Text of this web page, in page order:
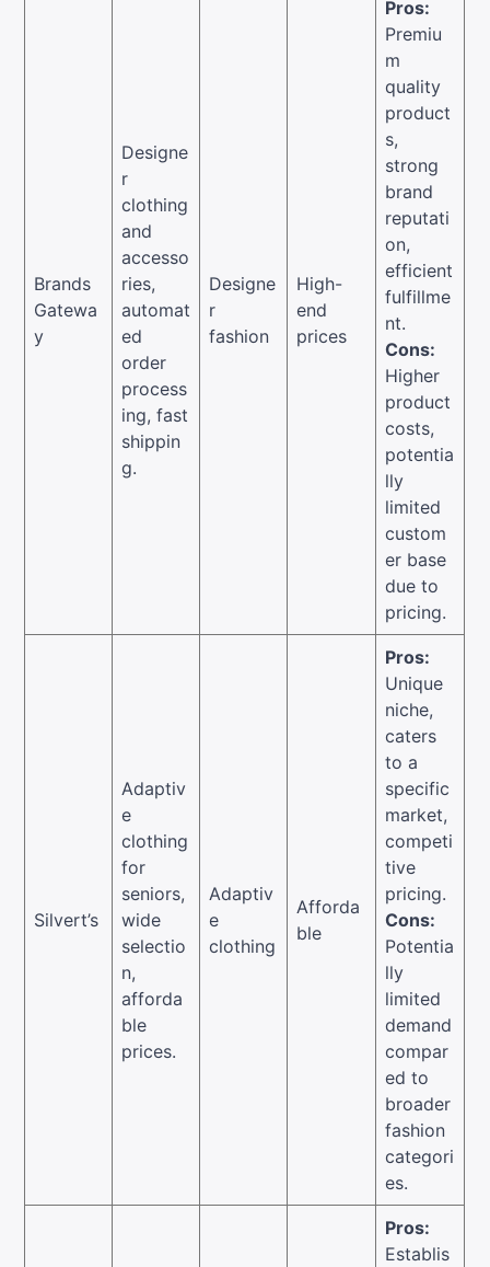
Brands
Gatewa
y
Designe
r
clothing
and
accesso
ries,
automat
ed
order
process
ing, fast
shippin
g.
Designe
r
fashion
High-
end
prices
Pros:
Premiu
m
quality
product
s,
strong
brand
reputati
on,
efficient
fulfillme
nt.
Cons:
Higher
product
costs,
potentia
lly
limited
custom
er base
due to
pricing.
Silvert’s
Adaptiv
e
clothing
for
seniors,
wide
selectio
n,
afforda
ble
prices.
Adaptiv
e
clothing
Afforda
ble
Pros:
Unique
niche,
caters
to a
specific
market,
competi
tive
pricing.
Cons:
Potentia
lly
limited
demand
compar
ed to
broader
fashion
categori
es.
Pros:
Establis